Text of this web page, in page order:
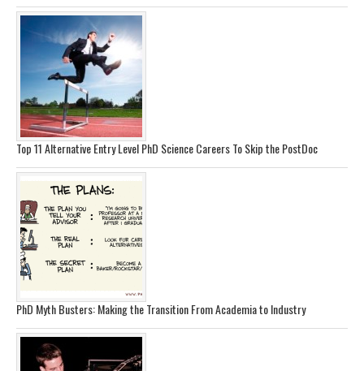
Top 11 Alternative Entry Level PhD Science Careers To Skip the PostDoc
PhD Myth Busters: Making the Transition From Academia to Industry